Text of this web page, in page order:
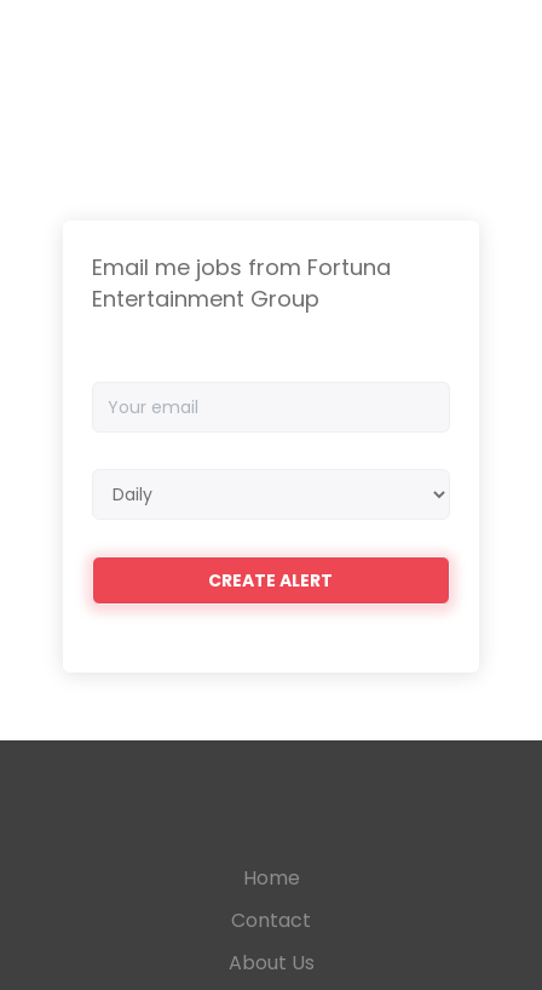
Email me jobs from Fortuna
Entertainment Group
email
frequency
Home
Contact
About Us